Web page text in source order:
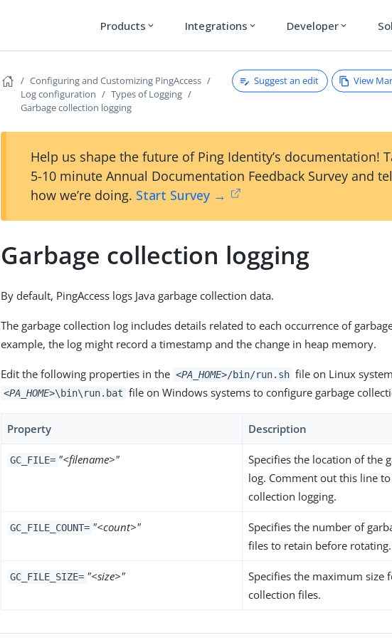
Products expand_more Integrations expand_more Developer expand_more
Configuring and Customizing PingAccess
Log configuration
Types of Logging
Garbage collection logging
Suggest an edit View
Help us shape the future of Ping Identity’s documentation!
5-10 minute Annual Documentation Feedback Survey and
how we’re doing. Start Survey →
Garbage collection logging
By default, PingAccess logs Java garbage collection data.
The garbage collection log includes details related to each occurrence of
example, the log might record a timestamp and the change in heap memory.
Edit the following properties in the <PA_HOME>/bin/run.sh file on Linux
<PA_HOME>\bin\run.bat file on Windows systems to configure garbage
Property Description
GC_FILE= "<filename>"
Specifies the location of the
log. Comment out this line
collection logging.
GC_FILE_COUNT= "<count>"
Specifies the number of
files to retain before rotating.
GC_FILE_SIZE= "<size>"
Specifies the maximum size
collection files.